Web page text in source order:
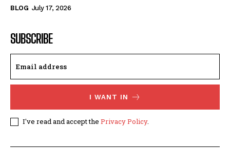
BLOG July 17, 2026
SUBSCRIBE
I WANT IN
I've read and accept the Privacy Policy.